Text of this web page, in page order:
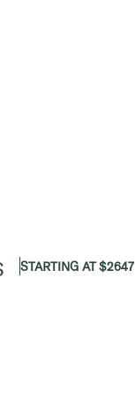
STARTING AT $2647